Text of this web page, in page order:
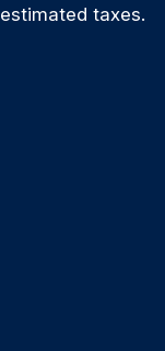
estimated taxes.